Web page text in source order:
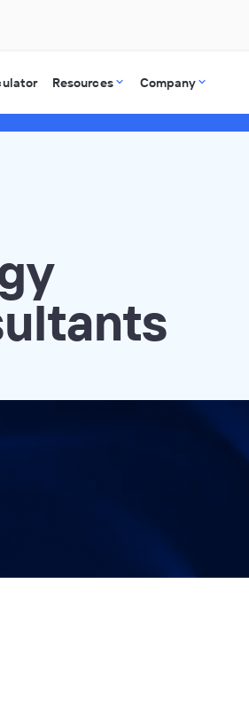
Resources Company